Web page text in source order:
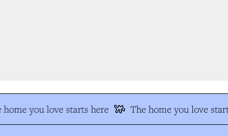
you love starts here The home you love